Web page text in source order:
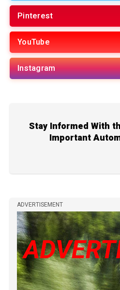
Pinterest
YouTube
Instagram
Stay Informed With
Important
ADVERTISEMENT